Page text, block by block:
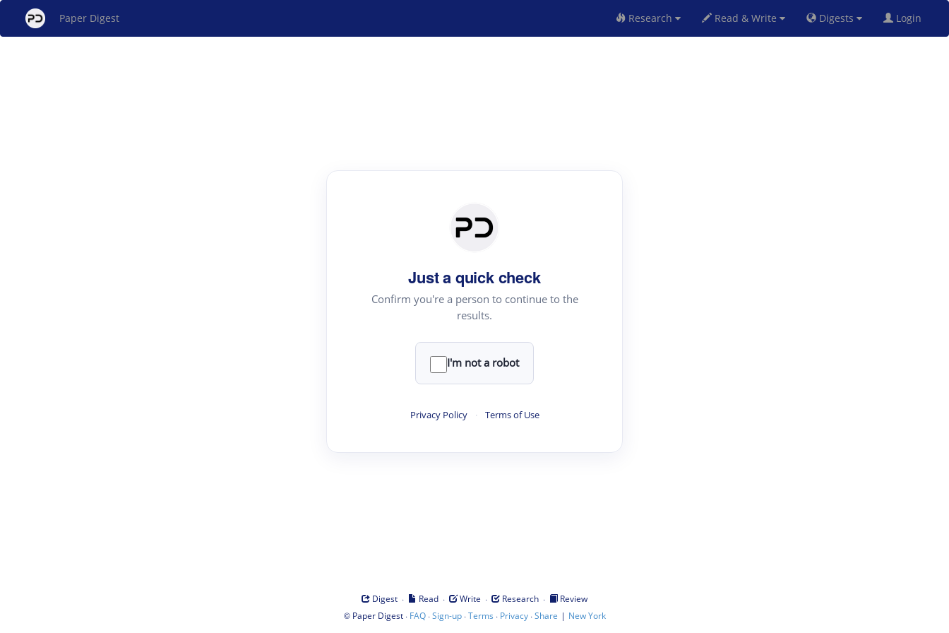
Paper Digest Research Read & Write Digests Login
Just a quick check
Confirm you're a person to continue to the
results.
I'm not a robot
Privacy Policy · Terms of Use
Digest · Read · Write · Research ·
Review
© Paper Digest· FAQ·Sign-up·Terms · Privacy·Share | New York